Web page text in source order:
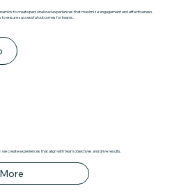
to create personalized experiences that maximize engagement and effectiveness.
ensure successful outcomes for teams.
create experiences that align with team objectives and drive results.